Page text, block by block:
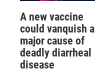
A new vaccine
could vanquish a
major cause of
deadly diarrheal
disease